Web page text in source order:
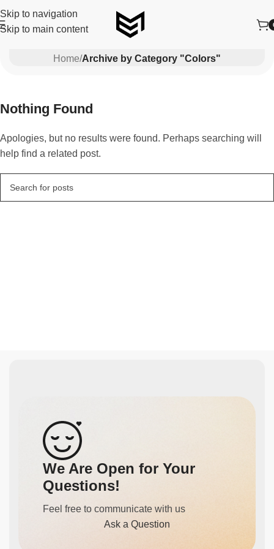
Skip to navigation
Skip to main content
Colors
Home/Archive by Category "Colors"
Nothing Found
Apologies, but no results were found. Perhaps searching will
help find a related post.
We Are Open for Your
Questions!
Feel free to communicate with us
Ask a Question